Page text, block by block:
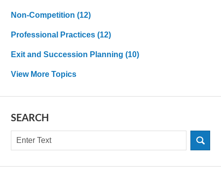
Non-Competition(12)
Professional Practices(12)
Exit and Succession Planning(10)
View More Topics
SEARCH
Search